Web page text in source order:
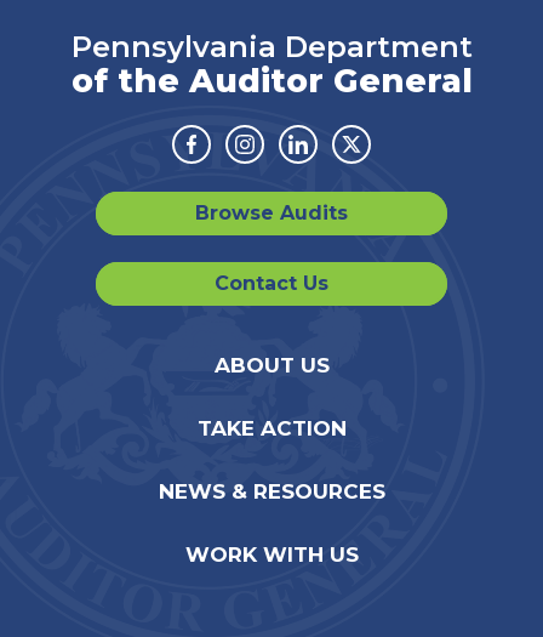
Pennsylvania Department
of the Auditor General
Facebook
Instagram
LinkedinTwitter
Browse Audits
Contact Us
ABOUT US
TAKE ACTION
NEWS & RESOURCES
WORK WITH US